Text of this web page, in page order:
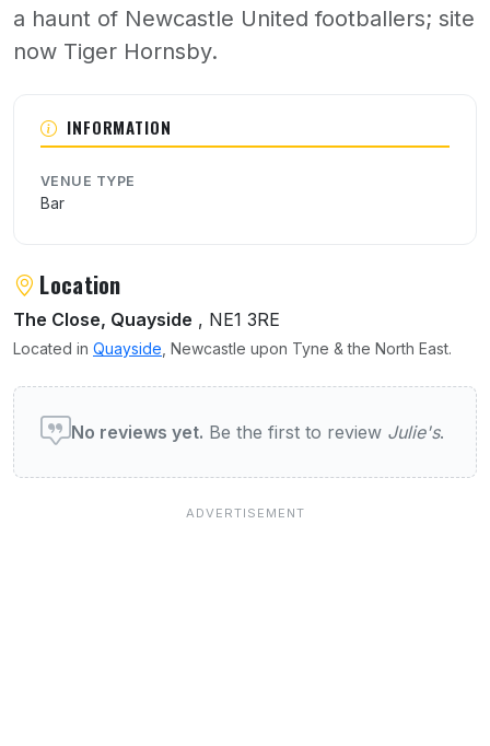
a haunt of Newcastle United footballers; site
now Tiger Hornsby.
INFORMATION
VENUE TYPE
Bar
Location
The Close, Quayside , NE1 3RE
Located in Quayside , Newcastle upon Tyne & the North East.
User reviews of Julies
No reviews yet. Be the first to review Julie's.